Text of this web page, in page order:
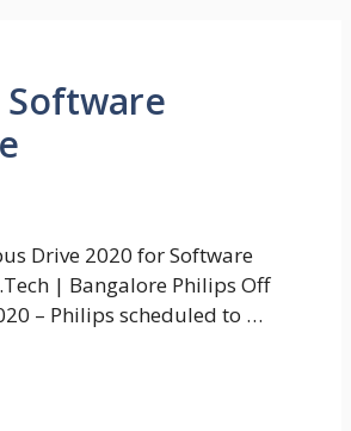
Software
Drive 2020 for Software
| Bangalore Philips Off
– Philips scheduled to …